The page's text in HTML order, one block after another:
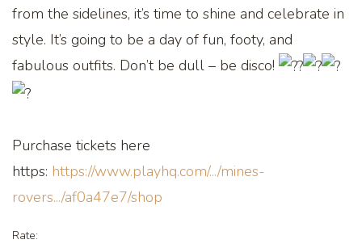
from the sidelines, it’s time to shine and celebrate in
style. It’s going to be a day of fun, footy, and
fabulous outfits. Don’t be dull – be disco!
Purchase tickets here
https: https://www.playhq.com/.../mines-
rovers.../af0a47e7/shop
Rate: